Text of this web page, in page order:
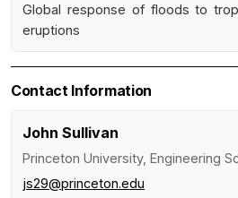
Global response of floods to
eruptions
Contact Information
John Sullivan
Princeton University, Engineering
js29@princeton.edu